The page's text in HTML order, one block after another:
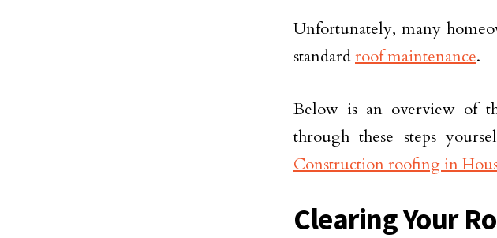
Unfortunately, many
standardroof maintenance.
Below is an overview of
through these steps
Construction roofing in
Clearing Your